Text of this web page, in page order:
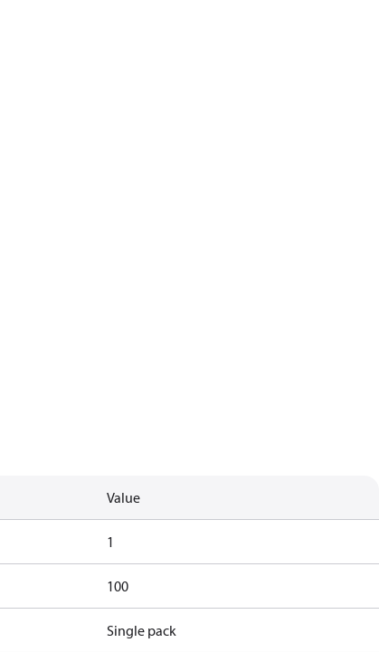
Value
1
100
Single pack